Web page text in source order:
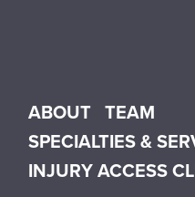
Main menu
ABOUT TEAM
SPECIALTIES &
INJURY ACCESS